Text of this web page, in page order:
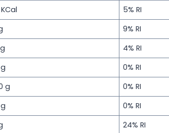
5% RI
9% RI
4% RI
0% RI
g
0% RI
0% RI
24% RI